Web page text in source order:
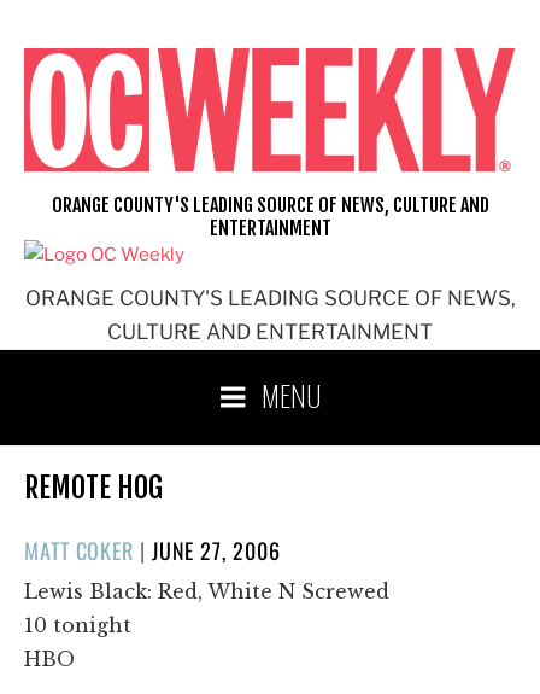
content
ORANGE COUNTY'S LEADING SOURCE OF NEWS,
CULTURE AND ENTERTAINMENT
ORANGE COUNTY'S LEADING SOURCE OF NEWS, CULTURE AND
ENTERTAINMENT
MENU
REMOTE HOG
MATT COKER | POSTED
ON
JUNE 27, 2006
Lewis Black: Red, White N Screwed
10 tonight
HBO